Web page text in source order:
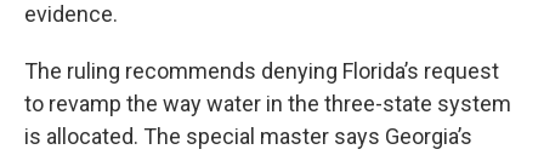
evidence.
The ruling recommends denying Florida’s request
to revamp the way water in the three-state system
is allocated. The special master says Georgia’s